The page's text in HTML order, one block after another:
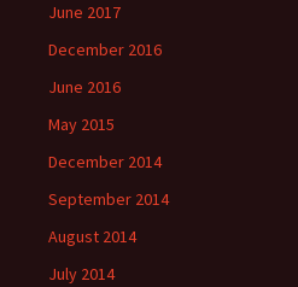
June 2017
December 2016
June 2016
May 2015
December 2014
September 2014
August 2014
July 2014